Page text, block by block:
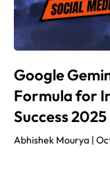
Google
Formula for
Success 2025
Abhishek Mourya